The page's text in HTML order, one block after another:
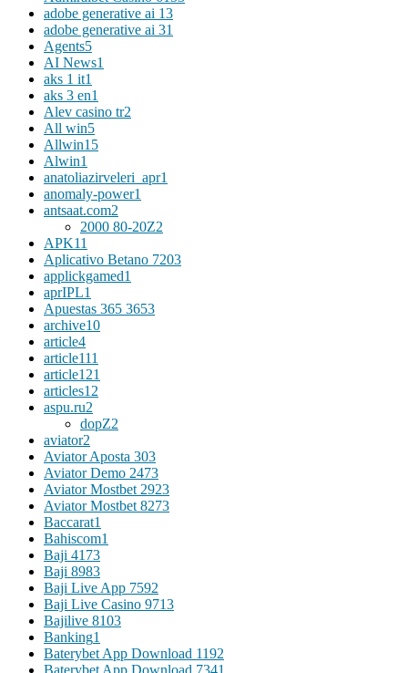
adobe generative ai 13
adobe generative ai 31
Agents5
AI News1
aks 1 it1
aks 3 en1
Alev casino tr2
All win5
Allwin15
Alwin1
anatoliazirveleri_apr1
anomaly-power1
antsaat.com2
2000 80-20Z2
APK11
Aplicativo Betano 7203
applickgamed1
aprIPL1
Apuestas 365 3653
archive10
article4
article111
article121
articles12
aspu.ru2
dopZ2
aviator2
Aviator Aposta 303
Aviator Demo 2473
Aviator Mostbet 2923
Aviator Mostbet 8273
Baccarat1
Bahiscom1
Baji 4173
Baji 8983
Baji Live App 7592
Baji Live Casino 9713
Bajilive 8103
Banking1
Baterybet App Download 1192
Baterybet App Download 7341